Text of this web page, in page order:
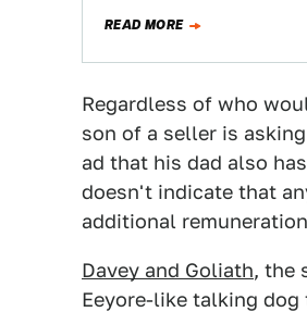
READ MORE
Regardless of who
son of a seller is
ad that his dad also
doesn't indicate that
additional
Davey and Goliath, the
Eeyore-like talking